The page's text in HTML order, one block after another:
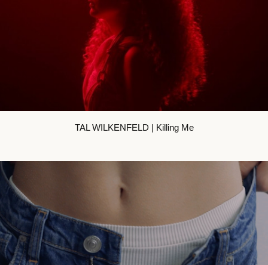
TAL WILKENFELD | Killing Me